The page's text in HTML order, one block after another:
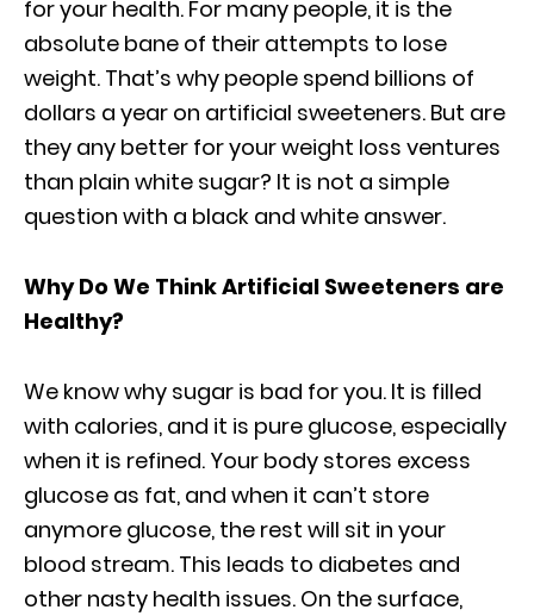
for your health. For many people, it is the
absolute bane of their attempts to lose
weight. That’s why people spend billions of
dollars a year on artificial sweeteners. But are
they any better for your weight loss ventures
than plain white sugar? It is not a simple
question with a black and white answer.
Why Do We Think Artificial Sweeteners are
Healthy?
We know why sugar is bad for you. It is filled
with calories, and it is pure glucose, especially
when it is refined. Your body stores excess
glucose as fat, and when it can’t store
anymore glucose, the rest will sit in your
blood stream. This leads to diabetes and
other nasty health issues. On the surface,